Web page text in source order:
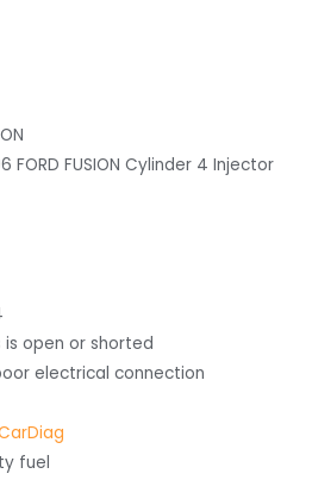
FORD FUSION Cylinder 4 Injector
is open or shorted
electrical connection
fuel